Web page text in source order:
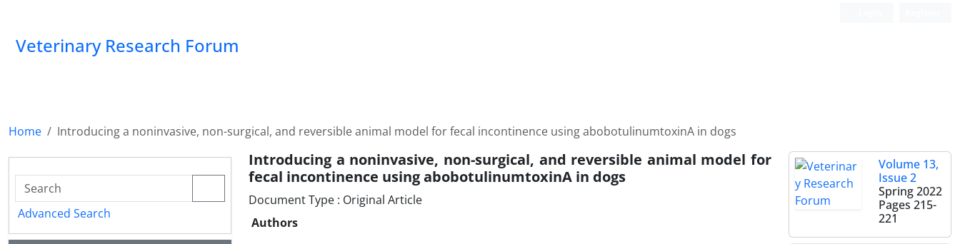
Veterinary Research Forum
Home Introducing a noninvasive, non-surgical, and reversible animal model for fecal incontinence using abobotulinumtoxinA in dogs
Introducing a noninvasive, non-surgical, and reversible animal model for
fecal incontinence using abobotulinumtoxinA in dogs
Document Type : Original Article
Authors
Volume 13,
Issue 2
Spring 2022
Pages 215-
221
Advanced Search